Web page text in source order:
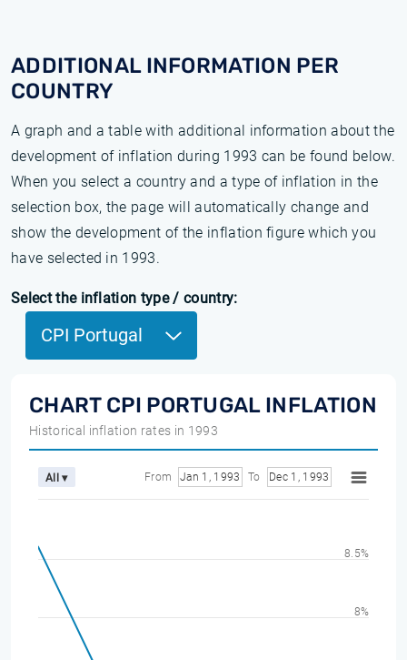
ADDITIONAL INFORMATION PER
COUNTRY
A graph and a table with additional information about the
development of inflation during 1993 can be found below.
When you select a country and a type of inflation in the
selection box, the page will automatically change and
show the development of the inflation figure which you
have selected in 1993.
Select the inflation type / country:
CPI Portugal
CHART CPI PORTUGAL INFLATION
Historical inflation rates in 1993
All ▾ From Jan 1, 1993 To Dec 1, 1993
8%
8.5%